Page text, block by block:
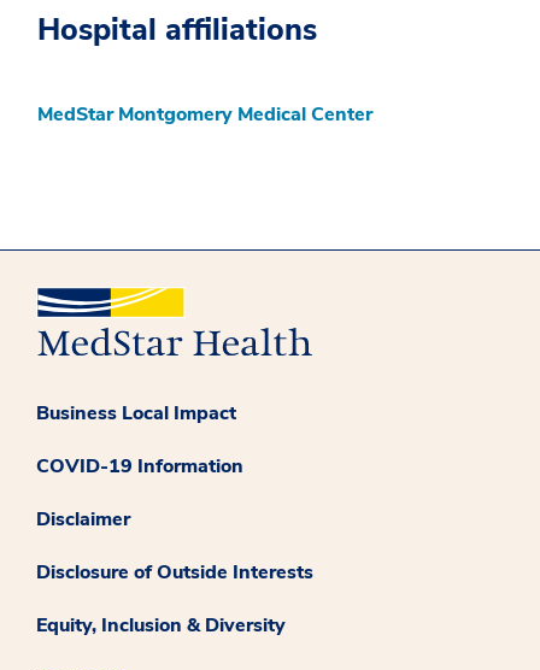
Hospital affiliations
MedStar Montgomery Medical Center
Business Local Impact
COVID-19 Information
Disclaimer
Disclosure of Outside Interests
Equity, Inclusion & Diversity